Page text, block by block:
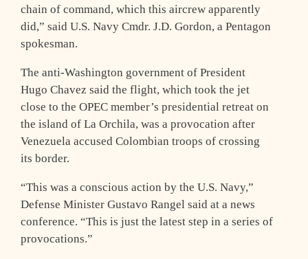
chain of command, which this aircrew apparently
did,” said U.S. Navy Cmdr. J.D. Gordon, a Pentagon
spokesman.
The anti-Washington government of President
Hugo Chavez said the flight, which took the jet
close to the OPEC member’s presidential retreat on
the island of La Orchila, was a provocation after
Venezuela accused Colombian troops of crossing
its border.
“This was a conscious action by the U.S. Navy,”
Defense Minister Gustavo Rangel said at a news
conference. “This is just the latest step in a series of
provocations.”